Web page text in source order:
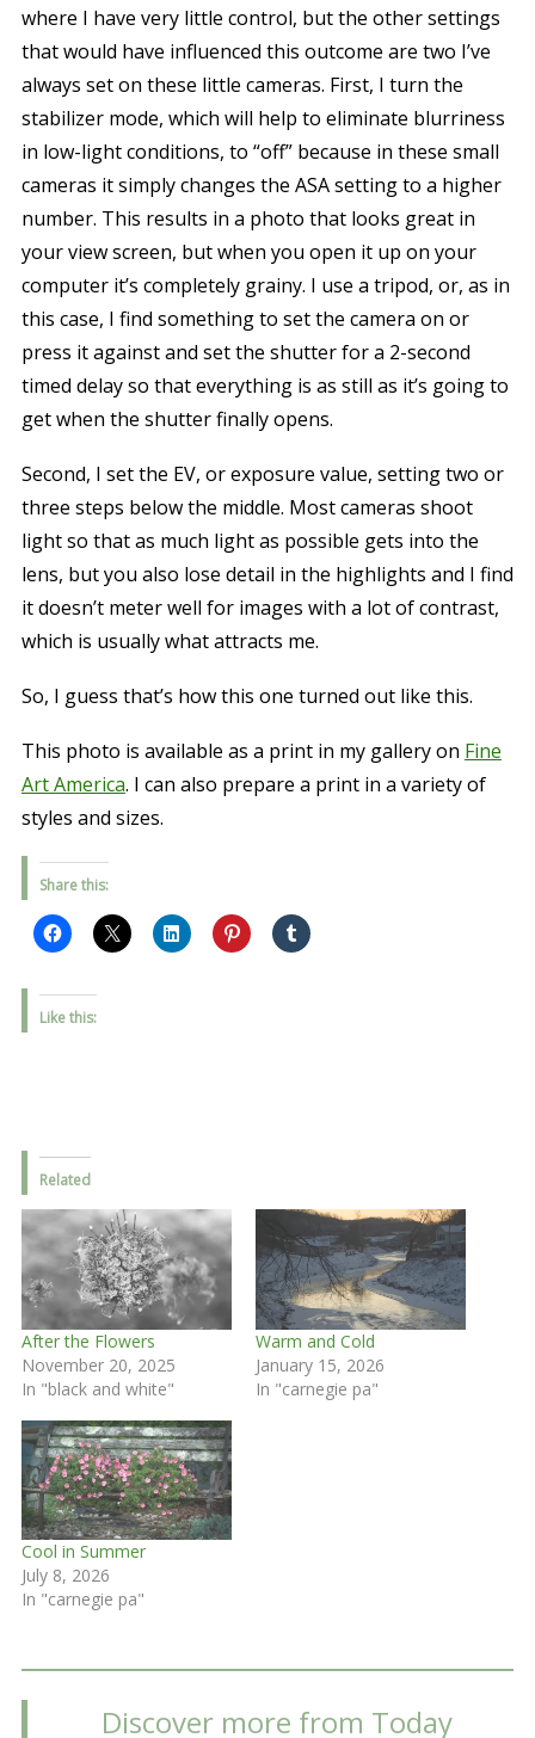
where I have very little control, but the other settings
that would have influenced this outcome are two I’ve
always set on these little cameras. First, I turn the
stabilizer mode, which will help to eliminate blurriness
in low-light conditions, to “off” because in these small
cameras it simply changes the ASA setting to a higher
number. This results in a photo that looks great in
your view screen, but when you open it up on your
computer it’s completely grainy. I use a tripod, or, as in
this case, I find something to set the camera on or
press it against and set the shutter for a 2-second
timed delay so that everything is as still as it’s going to
get when the shutter finally opens.
Second, I set the EV, or exposure value, setting two or
three steps below the middle. Most cameras shoot
light so that as much light as possible gets into the
lens, but you also lose detail in the highlights and I find
it doesn’t meter well for images with a lot of contrast,
which is usually what attracts me.
So, I guess that’s how this one turned out like this.
This photo is available as a print in my gallery on Fine
Art America. I can also prepare a print in a variety of
styles and sizes.
Share this:
Like this:
Related
After the Flowers
November 20, 2025
In "black and white"
Warm and Cold
January 15, 2026
In "carnegie pa"
Cool in Summer
July 8, 2026
In "carnegie pa"
Discover more from Today